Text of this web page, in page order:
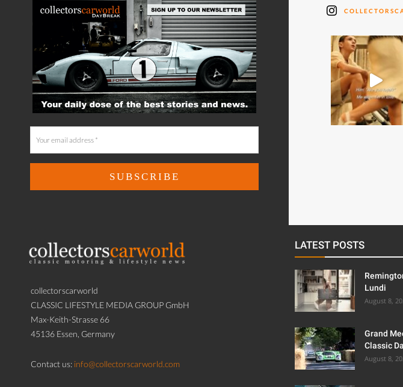
collectorscarworld
CLASSIC LIFESTYLE MEDIA GROUP GmbH
Max-Keith-Strasse 66
45136 Essen, Germany
Contact us: info@collectorscarworld.com
LATEST POSTS
Lundi
August 8,
Grand
Classic
August 8,